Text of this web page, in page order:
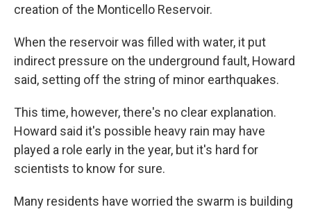
creation of the Monticello Reservoir.
When the reservoir was filled with water, it put
indirect pressure on the underground fault, Howard
said, setting off the string of minor earthquakes.
This time, however, there's no clear explanation.
Howard said it's possible heavy rain may have
played a role early in the year, but it's hard for
scientists to know for sure.
Many residents have worried the swarm is building